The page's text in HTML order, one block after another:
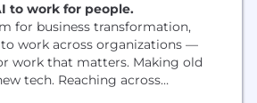
to work for people.
for business transformation,
work across organizations —
work that matters. Making old
tech. Reaching across